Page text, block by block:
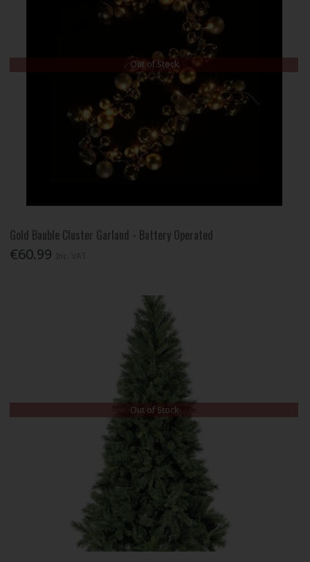
Out of Stock
Gold Bauble Cluster Garland - Battery Operated
€60.99
Out of Stock